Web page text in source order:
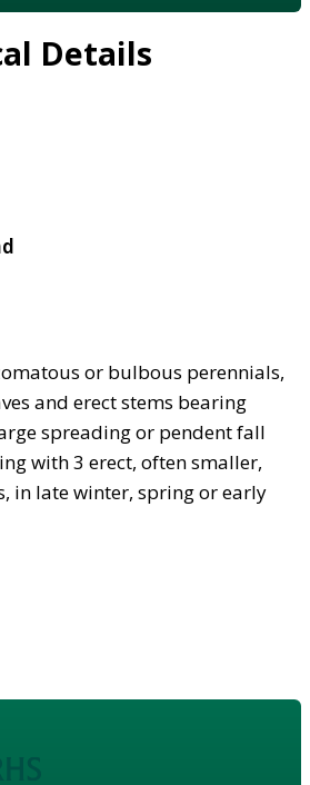
Details
or bulbous perennials,
and erect stems bearing
spreading or pendent fall
with 3 erect, often smaller,
in late winter, spring or early